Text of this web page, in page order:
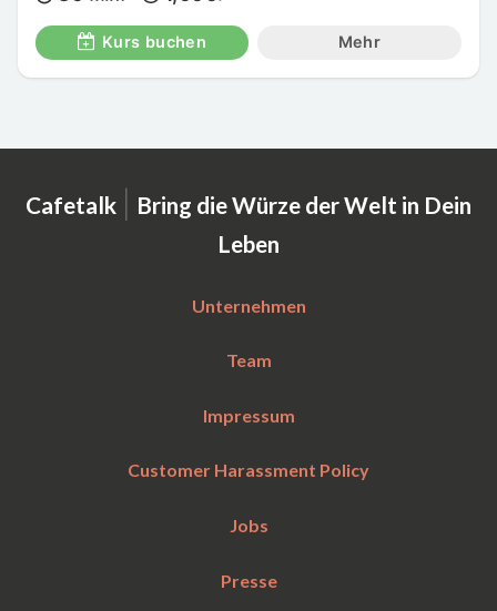
Kurs buchen Mehr
Cafetalk | Bring die Würze der Welt in Dein
Leben
Unternehmen
Team
Impressum
Customer Harassment Policy
Jobs
Presse